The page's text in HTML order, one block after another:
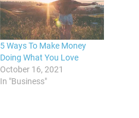
5 Ways To Make Money
Doing What You Love
October 16, 2021
In "Business"